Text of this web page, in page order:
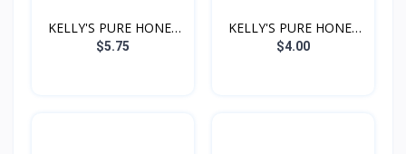
KELLY'S PURE HONEY
1KG
$5.75
KELLY'S PURE HONEY
500G
$4.00